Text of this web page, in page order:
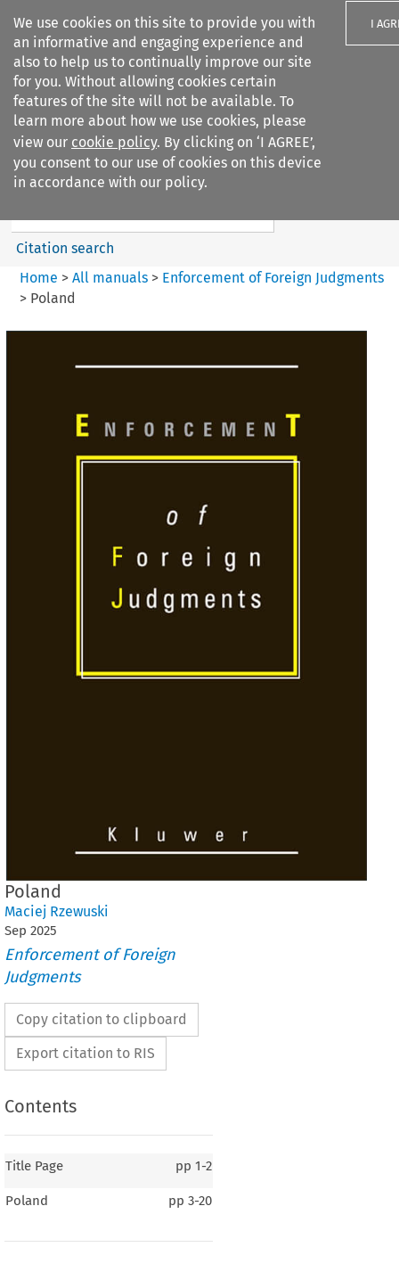
We use cookies on this site to provide you with
an informative and engaging experience and
also to help us to continually improve our site
for you. Without allowing cookies certain
features of the site will not be available. To
learn more about how we use cookies, please
view our cookie policy. By clicking on ‘I AGREE’,
you consent to our use of cookies on this device
in accordance with our policy.
I
Search filters
Enforcement of Foreign
Judgments
Search content
Citation search
Home > All manuals> Enforcement of Foreign Judgments
> Poland
Poland
Maciej Rzewuski
Sep 2025
Enforcement of Foreign
Judgments
Copy citation to clipboard
Export citation to RIS
Contents
Title Page pp 1-2
Poland pp 3-20